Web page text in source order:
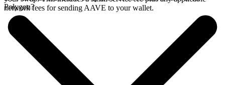
network fees for sending AAVE to your wallet.
Polygon?